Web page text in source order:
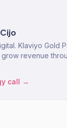
Klaviyo Gold
revenue
call →